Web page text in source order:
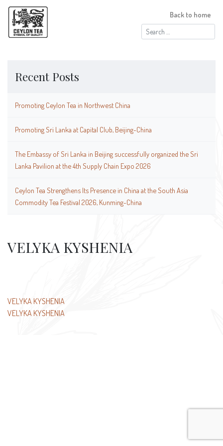
Search
for:
Back to home
Recent Posts
Promoting Ceylon Tea in Northwest China
Promoting Sri Lanka at Capital Club, Beijing-China
The Embassy of Sri Lanka in Beijing successfully organized the Sri
Lanka Pavilion at the 4th Supply Chain Expo 2026
Ceylon Tea Strengthens Its Presence in China at the South Asia
Commodity Tea Festival 2026, Kunming-China
VELYKA KYSHENIA
Post
navigation
VELYKA KYSHENIA
VELYKA KYSHENIA